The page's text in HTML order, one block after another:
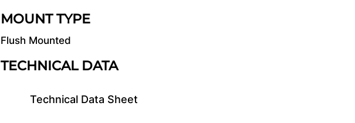
MOUNT TYPE
Flush Mounted
Technical Data Sheet
TECHNICAL DATA